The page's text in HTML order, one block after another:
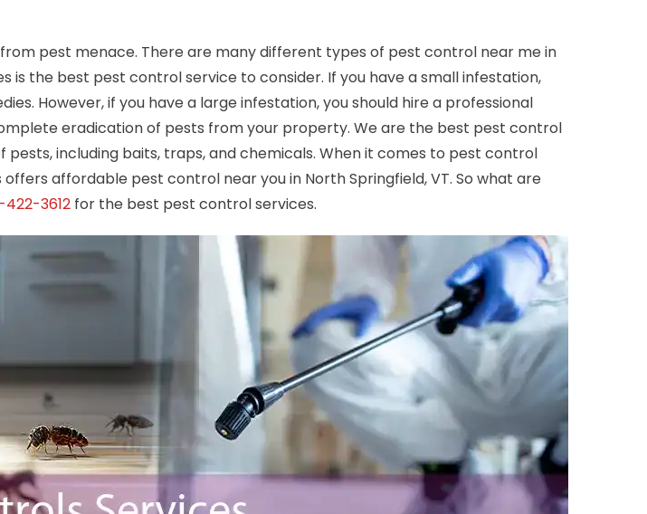
pest menace. There are many different types of pest control near me in
is the best pest control service to consider. If you have a small infestation,
However, if you have a large infestation, you should hire a professional
eradication of pests from your property. We are the best pest control
including baits, traps, and chemicals. When it comes to pest control
affordable pest control near you in North Springfield, VT. So what are
3612 for the best pest control services.